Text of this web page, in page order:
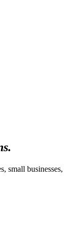
small businesses,